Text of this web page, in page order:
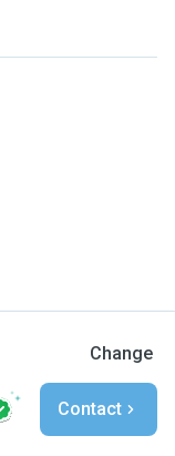
Change
Contact